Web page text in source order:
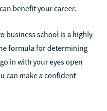
benefit your career.
business school is a highly
formula for determining
in with your eyes open
can make a confident